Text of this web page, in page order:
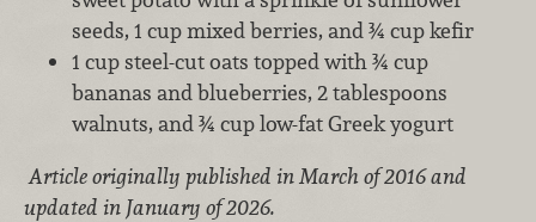
seeds, 1 cup mixed berries, and ¾ cup kefir
1 cup steel-cut oats topped with ¾ cup
bananas and blueberries, 2 tablespoons
walnuts, and ¾ cup low-fat Greek yogurt
Article originally published in March of 2016 and
updated in January of 2026.